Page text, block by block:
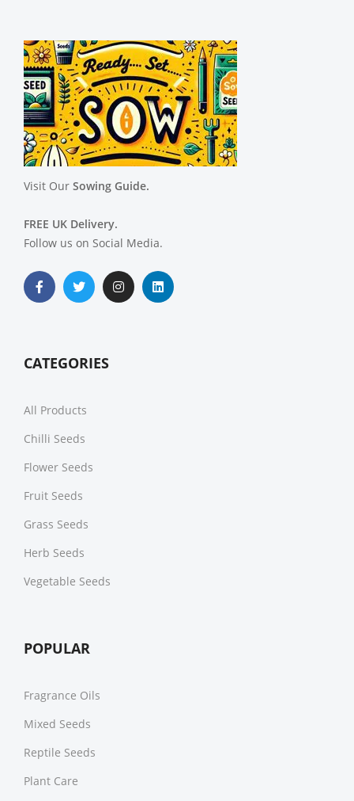
Visit Our Sowing Guide.
FREE UK Delivery.
Follow us on Social Media.
CATEGORIES
All Products
Chilli Seeds
Flower Seeds
Fruit Seeds
Grass Seeds
Herb Seeds
Vegetable Seeds
POPULAR
Fragrance Oils
Mixed Seeds
Reptile Seeds
Plant Care